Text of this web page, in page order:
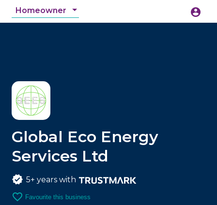
Homeowner account_circle
5+ years with
Global Eco Energy
Services Ltd
favorite_border Favourite this business